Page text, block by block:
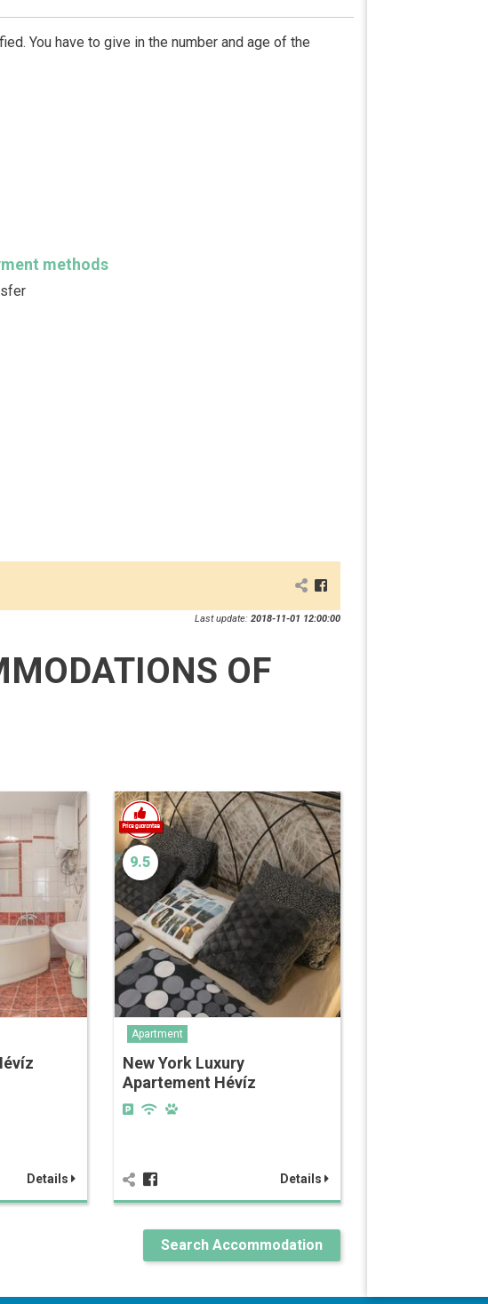
You have to give in the number and age of the
methods
Last update: 2018-11-01 12:00:00
OF
Details
9.5
Apartment
New York Luxury
Apartement Hévíz
Details
Search Accommodation